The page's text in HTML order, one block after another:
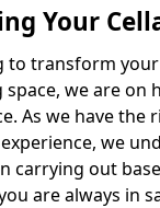
Your
to transform
space, we are on
As we have the
we
carrying out
are always in